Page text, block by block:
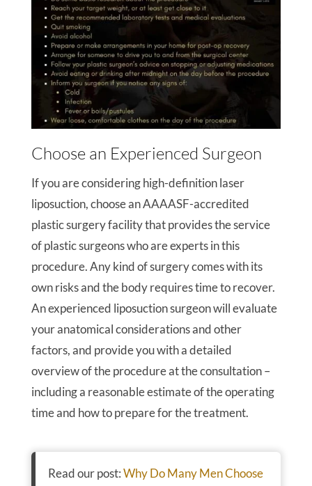
Choose an Experienced Surgeon
If you are considering high-definition laser
liposuction, choose an AAAASF-accredited
plastic surgery facility that provides the service
of plastic surgeons who are experts in this
procedure. Any kind of surgery comes with its
own risks and the body requires time to recover.
An experienced liposuction surgeon will evaluate
your anatomical considerations and other
factors, and provide you with a detailed
overview of the procedure at the consultation –
including a reasonable estimate of the operating
time and how to prepare for the treatment.
Read our post:Why Do Many Men Choose